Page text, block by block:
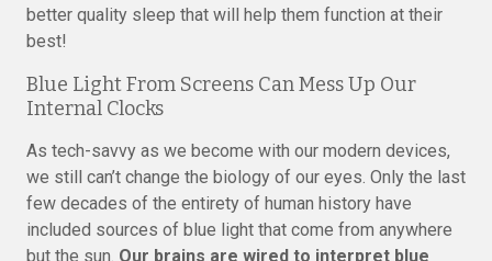
better quality sleep that will help them function at their
best!
Blue Light From Screens Can Mess Up Our
Internal Clocks
As tech-savvy as we become with our modern devices,
we still can’t change the biology of our eyes. Only the last
few decades of the entirety of human history have
included sources of blue light that come from anywhere
but the sun. Our brains are wired to interpret blue